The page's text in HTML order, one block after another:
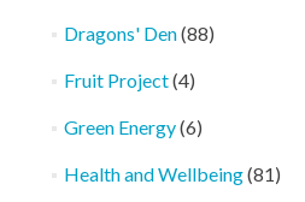
Dragons' Den(88)
Fruit Project(4)
Green Energy(6)
Health and Wellbeing(81)